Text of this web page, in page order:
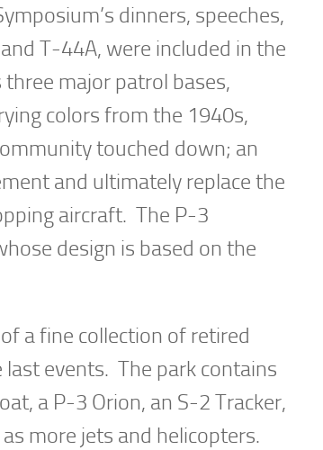
dinners, speeches,
T-44A, were included in the
major patrol bases,
colors from the 1940s,
touched down; an
and ultimately replace the
aircraft. The P-3
design is based on the
a fine collection of retired
last events. The park contains
a P-3 Orion, an S-2 Tracker,
more jets and helicopters.